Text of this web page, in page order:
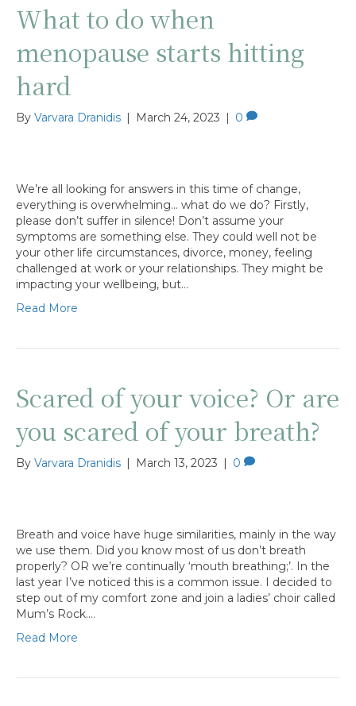
What to do when
menopause starts hitting
hard
By Varvara Dranidis March 24, 2023 0
We’re all looking for answers in this time of change,
everything is overwhelming… what do we do? Firstly,
please don’t suffer in silence! Don’t assume your
symptoms are something else. They could well not be
your other life circumstances, divorce, money, feeling
challenged at work or your relationships. They might be
impacting your wellbeing, but…
Read More
Scared of your voice? Or are
you scared of your breath?
By Varvara Dranidis March 13, 2023 0
Breath and voice have huge similarities, mainly in the way
we use them. Did you know most of us don’t breath
properly? OR we’re continually ‘mouth breathing;’. In the
last year I’ve noticed this is a common issue. I decided to
step out of my comfort zone and join a ladies’ choir called
Mum’s Rock.…
Read More